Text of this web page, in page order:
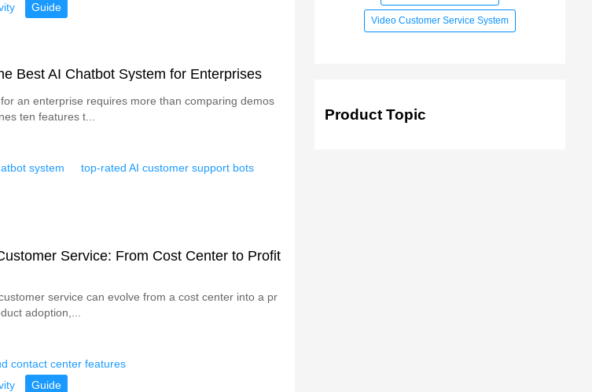
Guide
Best AI Chatbot System for Enterprises
an enterprise requires more than comparing demos
ten features t...
system
top-rated AI customer support bots
Service: From Cost Center to Profit
service can evolve from a cost center into a pr
adoption,...
contact center features
Guide
Video Customer Service System
Product Topic